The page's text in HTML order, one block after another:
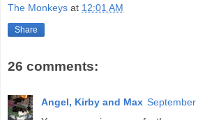
The Monkeys at 12:01 AM
Share
26 comments:
Angel, Kirby and Max September